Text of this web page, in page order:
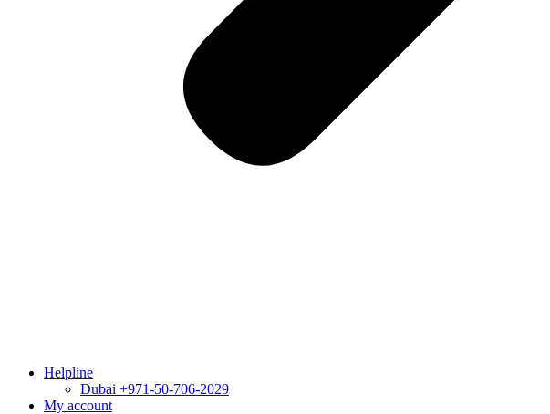
Helpline
Dubai +971-50-706-2029
My account